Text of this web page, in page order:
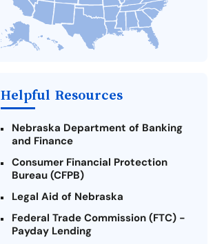
Take Action: How You Can Make a
Difference
Payday Loans Near Me
Helpful Resources
Nebraska Department of Banking
and Finance
Consumer Financial Protection
Bureau (CFPB)
Legal Aid of Nebraska
Federal Trade Commission (FTC) -
Payday Lending